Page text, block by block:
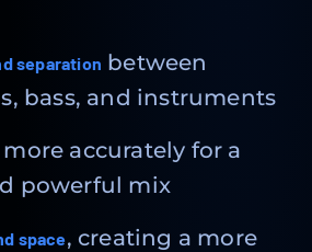
separation between
bass, and instruments
more accurately for a
powerful mix
space, creating a more